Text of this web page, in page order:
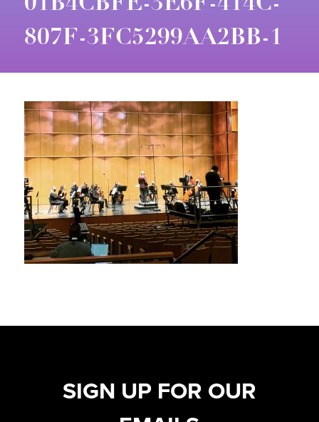
807F-3FC5299AA2BB-1
SIGN UP FOR OUR